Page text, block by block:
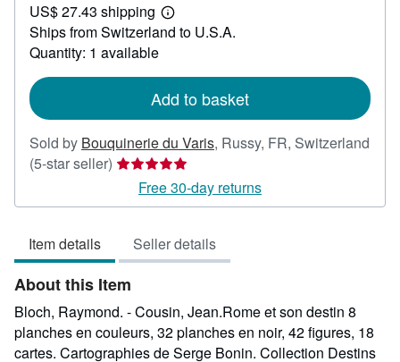
36.21
US$ 27.43 shipping
Learn
more
Ships from Switzerland to U.S.A.
Quantity: 1 available
Add to basket
Sold by Bouquinerie du Varis, Russy, FR, Switzerland
(5-star seller) Seller
rating
5
5
stars
Free 30-day returns
Item details Seller details
About this Item
Bloch, Raymond. - Cousin, Jean.Rome et son destin 8
planches en couleurs, 32 planches en noir, 42 figures, 18
cartes. Cartographies de Serge Bonin. Collection Destins